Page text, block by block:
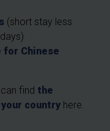
(short stay less
for Chinese
find the
country here.